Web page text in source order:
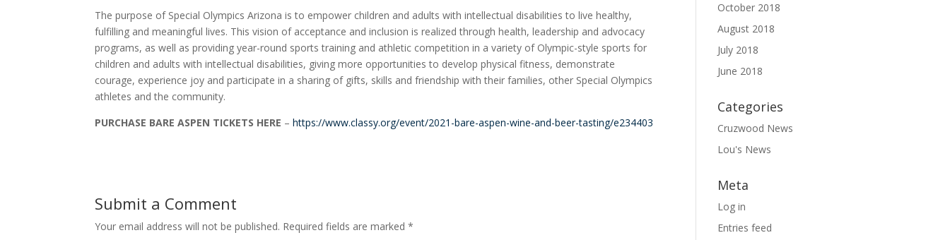
The purpose of Special Olympics Arizona is to empower children and adults with intellectual disabilities to live healthy,
fulfilling and meaningful lives. This vision of acceptance and inclusion is realized through health, leadership and advocacy
programs, as well as providing year-round sports training and athletic competition in a variety of Olympic-style sports for
children and adults with intellectual disabilities, giving more opportunities to develop physical fitness, demonstrate
courage, experience joy and participate in a sharing of gifts, skills and friendship with their families, other Special Olympics
athletes and the community.
PURCHASE BARE ASPEN TICKETS HERE –https://www.classy.org/event/2021-bare-aspen-wine-and-beer-tasting/e234403
Submit a Comment
Your email address will not be published. Required fields are marked*
October 2018
August 2018
July 2018
June 2018
Categories
Cruzwood News
Lou's News
Meta
Log in
Entries feed